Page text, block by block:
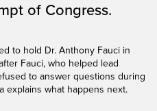
of Congress.
to hold Dr. Anthony Fauci in
Fauci, who helped lead
to answer questions during
explains what happens next.